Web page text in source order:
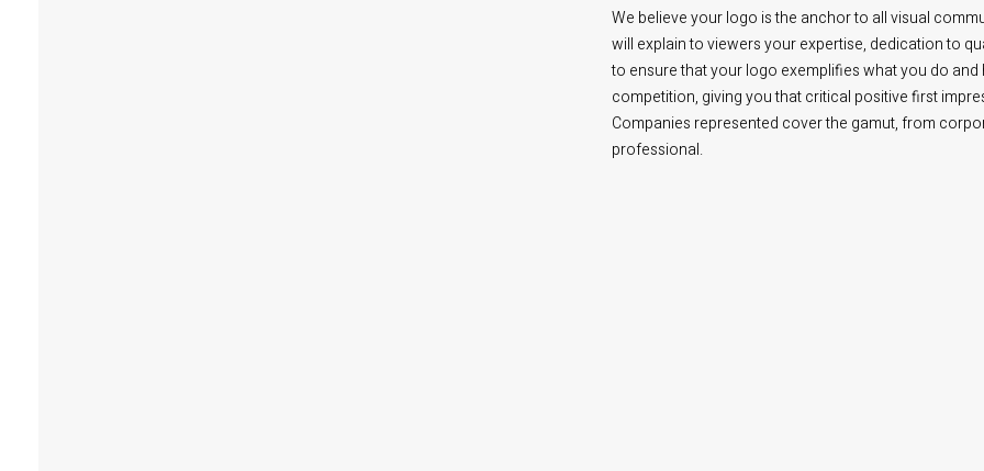
We believe your logo is the anchor to all visual
will explain to viewers your expertise, dedication to
to ensure that your logo exemplifies what you do
competition, giving you that critical positive first
Companies represented cover the gamut, from
professional.